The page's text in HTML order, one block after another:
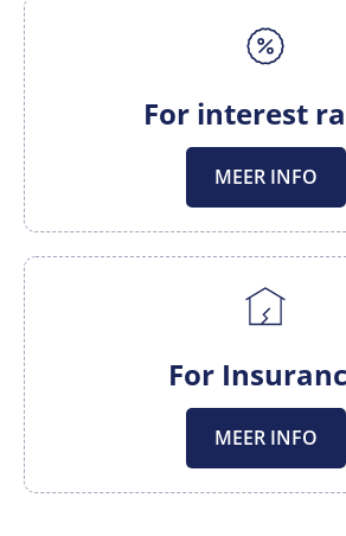
For interest
MEER INFO
For
MEER INFO